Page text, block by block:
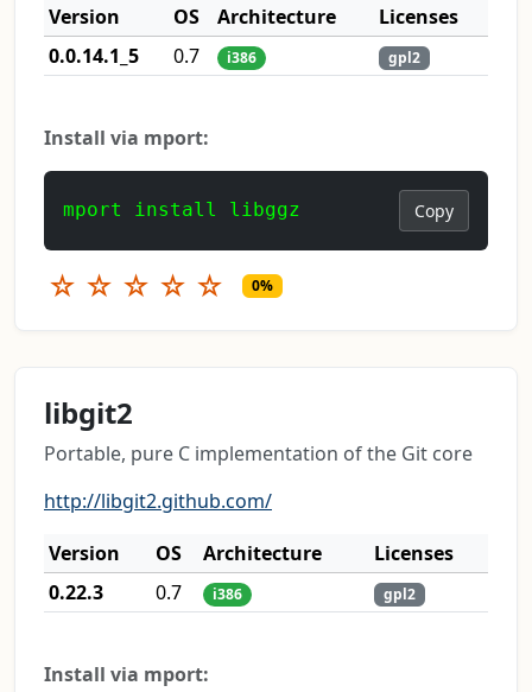
Version
OS Architecture
Licenses
0.0.14.1_5
0.7 i386 gpl2
Install via mport:
mport install libggz Copy
☆ ☆ ☆ ☆ ☆ 0%
libgit2
Portable, pure C implementation of the Git core
http://libgit2.github.com/
Version
OS Architecture
Licenses
0.22.3
0.7 i386 gpl2
Install via mport: